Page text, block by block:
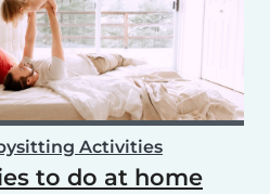
Activities
to do at home